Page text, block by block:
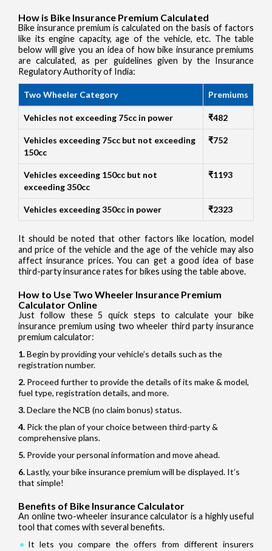
How is Bike Insurance Premium Calculated
Bike insurance premium is calculated on the basis of factors
like its engine capacity, age of the vehicle, etc. The table
below will give you an idea of how bike insurance premiums
are calculated, as per guidelines given by the Insurance
Regulatory Authority of India:
Two Wheeler Category Premiums
Vehicles not exceeding 75cc in power ₹482
Vehicles exceeding 75cc but not exceeding
150cc
₹752
Vehicles exceeding 150cc but not
exceeding 350cc
₹1193
Vehicles exceeding 350cc in power ₹2323
It should be noted that other factors like location, model
and price of the vehicle and the age of the vehicle may also
affect insurance prices. You can get a good idea of base
third-party insurance rates for bikes using the table above.
How to Use Two Wheeler Insurance Premium
Calculator Online
Just follow these 5 quick steps to calculate your bike
insurance premium using two wheeler third party insurance
premium calculator:
Begin by providing your vehicle’s details such as the
registration number.
Proceed further to provide the details of its make & model,
fuel type, registration details, and more.
Declare the NCB (no claim bonus) status.
Pick the plan of your choice between third-party &
comprehensive plans.
Provide your personal information and move ahead.
Lastly, your bike insurance premium will be displayed. It’s
that simple!
Benefits of Bike Insurance Calculator
An online two-wheeler insurance calculator is a highly useful
tool that comes with several benefits.
It lets you compare the offers from different insurers